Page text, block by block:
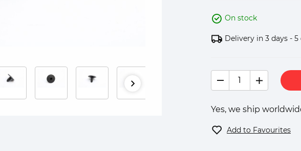
On stock
Delivery in 3 days - 5
Yes, we ship
Add to Favourites